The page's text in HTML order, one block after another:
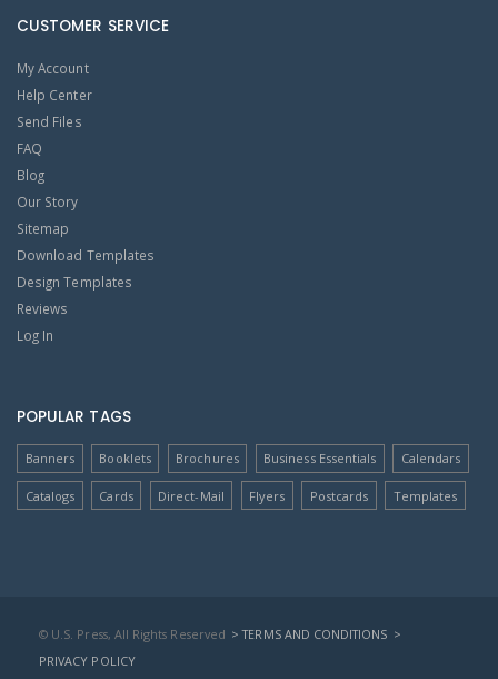
CUSTOMER SERVICE
My Account
Help Center
Send Files
FAQ
Blog
Our Story
Sitemap
Download Templates
Design Templates
Reviews
Log In
POPULAR TAGS
Banners Booklets Brochures Business Essentials Calendars
Catalogs Cards Direct-Mail Flyers Postcards Templates
© U.S. Press, All Rights Reserved > TERMS AND CONDITIONS >
PRIVACY POLICY